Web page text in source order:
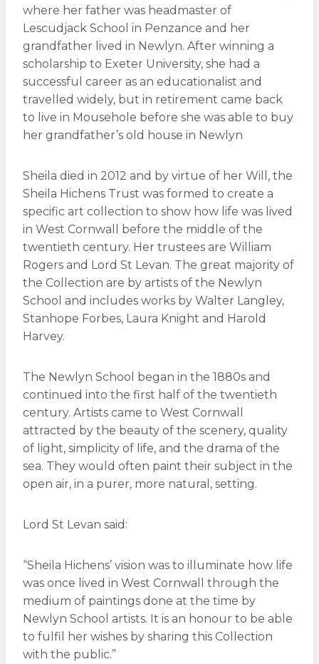
where her father was headmaster of
Lescudjack School in Penzance and her
grandfather lived in Newlyn. After winning a
scholarship to Exeter University, she had a
successful career as an educationalist and
travelled widely, but in retirement came back
to live in Mousehole before she was able to buy
her grandfather’s old house in Newlyn
Sheila died in 2012 and by virtue of her Will, the
Sheila Hichens Trust was formed to create a
specific art collection to show how life was lived
in West Cornwall before the middle of the
twentieth century. Her trustees are William
Rogers and Lord St Levan. The great majority of
the Collection are by artists of the Newlyn
School and includes works by Walter Langley,
Stanhope Forbes, Laura Knight and Harold
Harvey.
The Newlyn School began in the 1880s and
continued into the first half of the twentieth
century. Artists came to West Cornwall
attracted by the beauty of the scenery, quality
of light, simplicity of life, and the drama of the
sea. They would often paint their subject in the
open air, in a purer, more natural, setting.
Lord St Levan said:
“Sheila Hichens’ vision was to illuminate how life
was once lived in West Cornwall through the
medium of paintings done at the time by
Newlyn School artists. It is an honour to be able
to fulfil her wishes by sharing this Collection
with the public.”